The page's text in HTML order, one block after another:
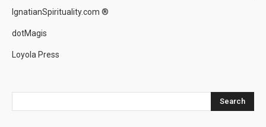
IgnatianSpirituality.com ®
dotMagis
Loyola Press
Search